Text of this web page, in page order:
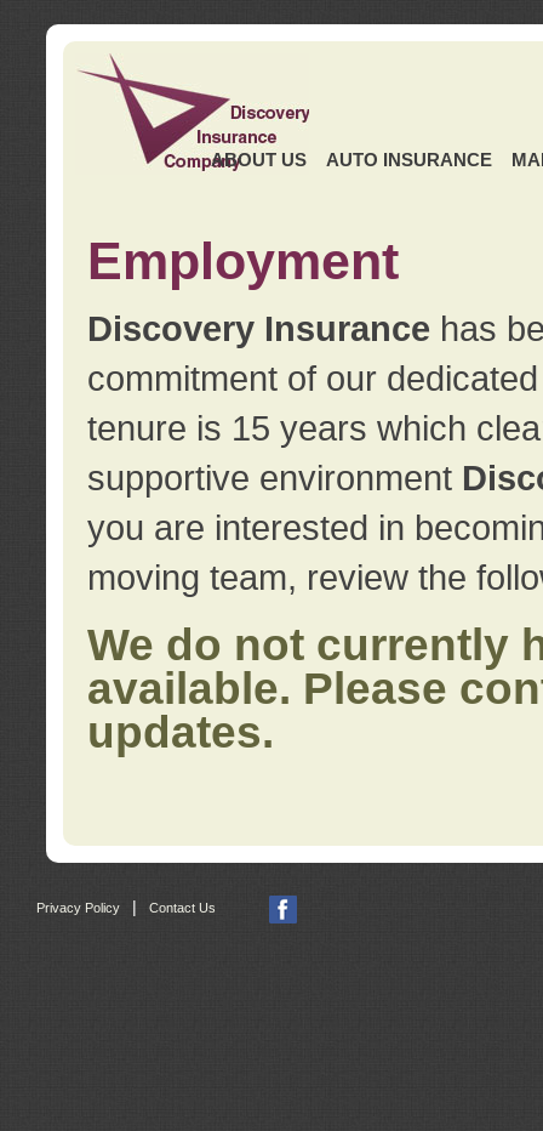
ABOUT US AUTO INSURANCE
Employment
Discovery Insurance has
commitment of our
tenure is 15 years which
supportive environment
you are interested in
moving team, review the
We do not currently
available. Please
updates.
Privacy Policy | Contact Us